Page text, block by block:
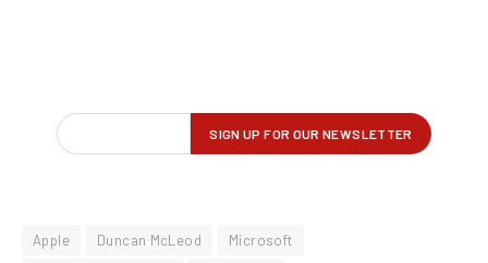
Apple Duncan McLeod
Microsoft